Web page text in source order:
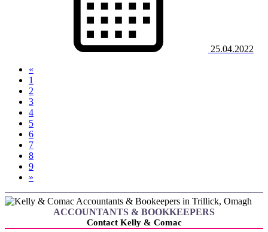
25.04.2022
«
1
2
3
4
5
6
7(current)
8
9
»
ACCOUNTANTS & BOOKKEEPERS
Contact Kelly & Comac